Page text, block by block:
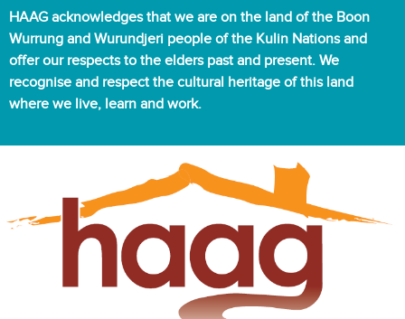
HAAG acknowledges that we are on the land of the Boon
Wurrung and Wurundjeri people of the Kulin Nations and
offer our respects to the elders past and present. We
recognise and respect the cultural heritage of this land
where we live, learn and work.